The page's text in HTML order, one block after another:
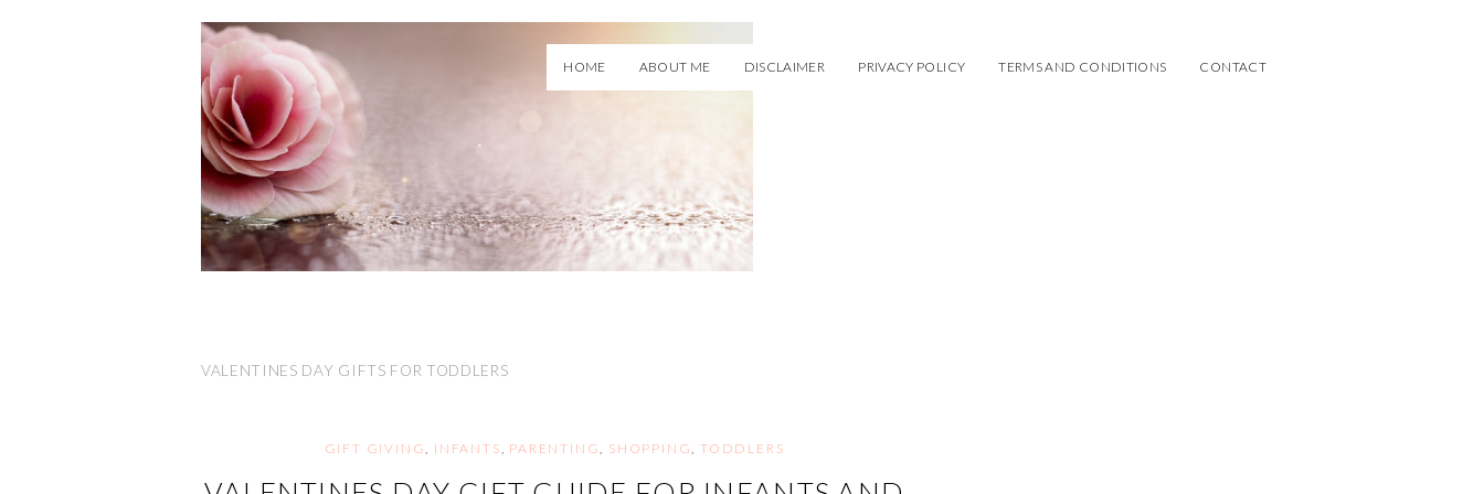
HOME ABOUT ME DISCLAIMER PRIVACY POLICY TERMS AND CONDITIONS CONTACT
VALENTINES DAY GIFTS FOR TODDLERS
GIFT GIVING INFANTS PARENTING SHOPPING ,TODDLERS